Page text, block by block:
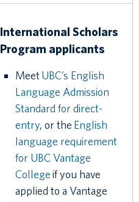
International Scholars
Program applicants
Meet UBC’s English
Language Admission
Standard for direct-
entry, or the English
language requirement
for UBC Vantage
Collegeif you have
applied to a Vantage